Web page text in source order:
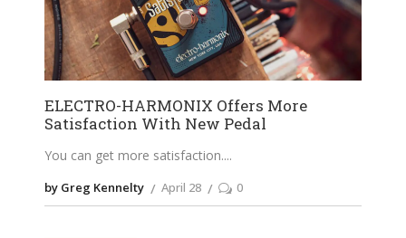
ELECTRO-HARMONIX Offers More
Satisfaction With New Pedal
You can get more satisfaction.
by Greg Kennelty April 28 0